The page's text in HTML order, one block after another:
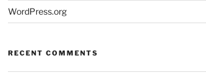
WordPress.org
RECENT COMMENTS